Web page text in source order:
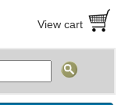
View cart